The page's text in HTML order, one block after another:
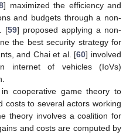
] maximized the efficiency and
and budgets through a non-
[59] proposed applying a non-
the best security strategy for
and Chai et al. [60] involved
internet of vehicles (IoVs)
cooperative game theory to
costs to several actors working
theory involves a coalition for
and costs are computed by